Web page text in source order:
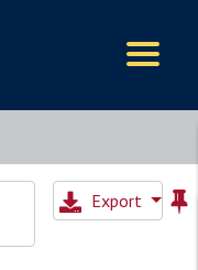
Export